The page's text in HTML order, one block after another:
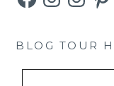
BLOG TOUR